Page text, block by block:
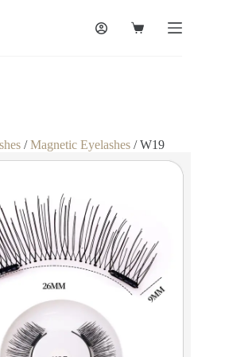
/Magnetic Eyelashes/ W19